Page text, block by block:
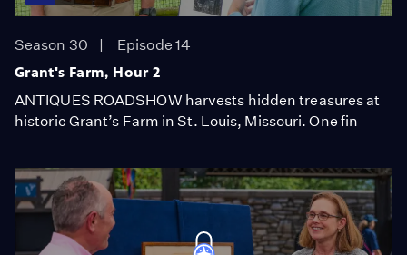
Season 30
Episode 14
Grant's Farm, Hour 2
ANTIQUES ROADSHOW harvests hidden treasures at
historic Grant’s Farm in St. Louis, Missouri. One fin